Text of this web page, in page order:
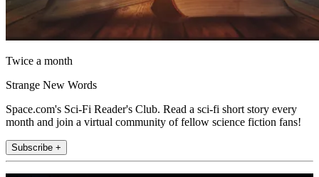
Twice a month
Strange New Words
Space.com's Sci-Fi Reader's Club. Read a sci-fi short story every
month and join a virtual community of fellow science fiction fans!
Subscribe +